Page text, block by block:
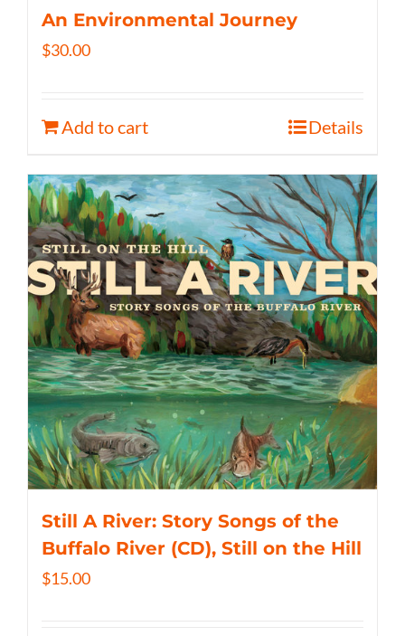
An Environmental Journey
$30.00
Add to cart Details
Still A River: Story Songs of the
Buffalo River (CD), Still on the Hill
$15.00